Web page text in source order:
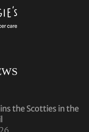
the Scotties in the